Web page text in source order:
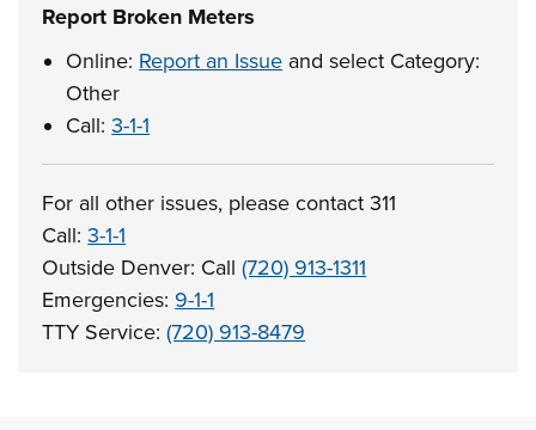
Report Broken Meters
Online: Report an Issue and select Category:
Other
Call:3-1-1
For all other issues, please contact 311
Call:3-1-1
Outside Denver: Call(720) 913-1311
Emergencies: 9-1-1
TTY Service:(720) 913-8479